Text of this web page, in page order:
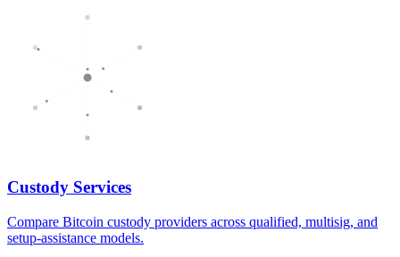
Custody Services
Compare Bitcoin custody providers across qualified, multisig, and
setup-assistance models.